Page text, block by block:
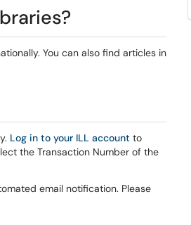
You can also find articles in
Log in to your ILL account to
the Transaction Number of the
email notification. Please